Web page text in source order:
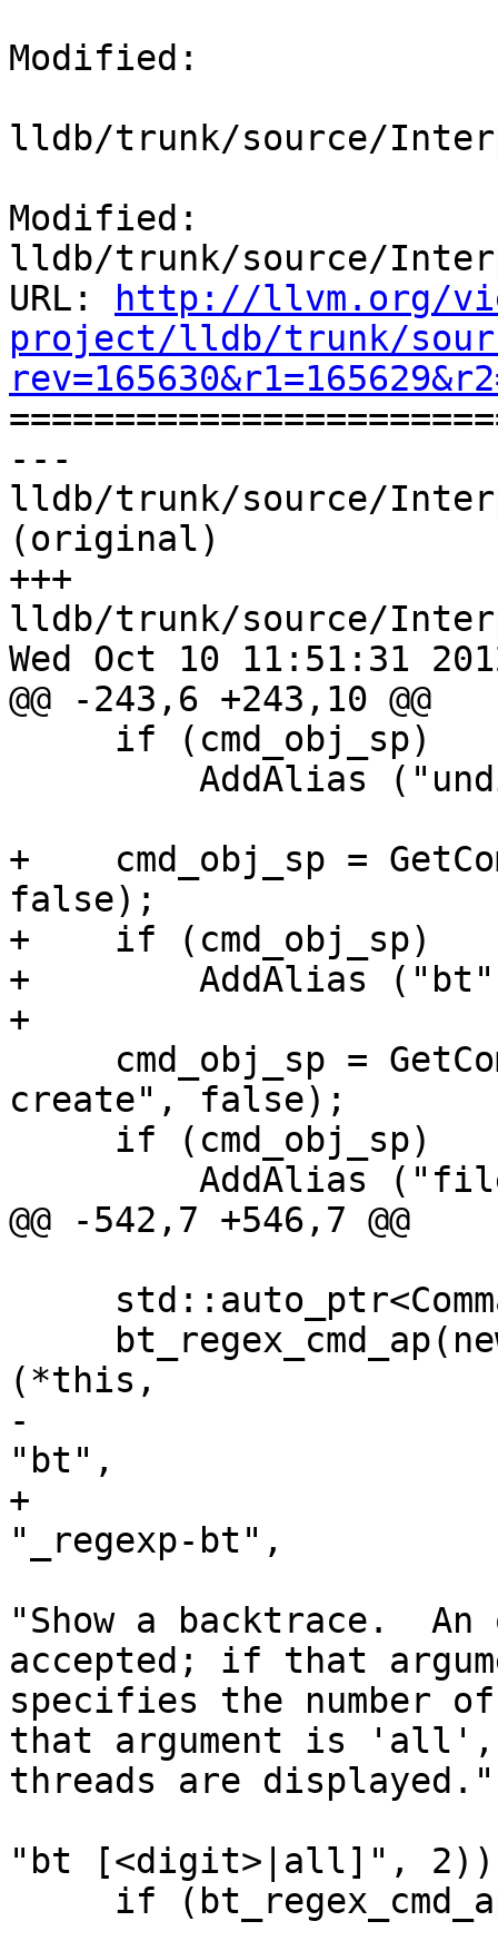
Modified:
lldb/trunk/source/
Modified:
lldb/trunk/source/
URL:
http://llvm.org/
project/lldb/trunk/
---
lldb/trunk/source/
(original)
+++
lldb/trunk/source/
Wed Oct 10 11:51:31
@@ -243,6 +243,10 @@
+    cmd_obj_sp =
false);
+    if (cmd_obj_sp)
+        AddAlias ("bt",
+
create", false);
@@ -542,7 +546,7 @@
(*this,
-
"bt",
+
"_regexp-bt",
"Show a backtrace.
accepted; if that
specifies the number
that argument is
threads are
"bt [<digit>|all]",